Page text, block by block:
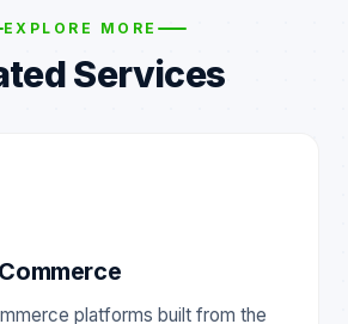
EXPLORE MORE
Services
platforms built from the